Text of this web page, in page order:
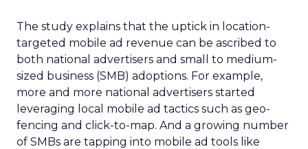
The study explains that the uptick in location-
targeted mobile ad revenue can be ascribed to
both national advertisers and small to medium-
sized business (SMB) adoptions. For example,
more and more national advertisers started
leveraging local mobile ad tactics such as geo-
fencing and click-to-map. And a growing number
of SMBs are tapping into mobile ad tools like